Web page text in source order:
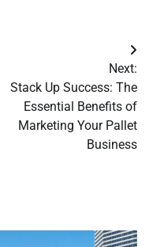
Next:
Stack Up Success: The
Essential Benefits of
Marketing Your Pallet
Business